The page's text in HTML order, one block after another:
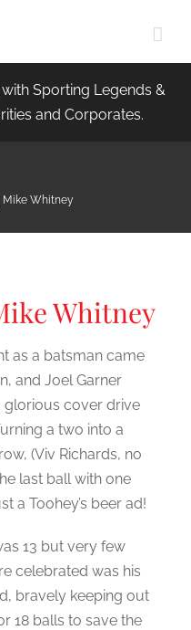
Sporting Legends &
and Corporates.
Mike Whitney
Whitney
as a batsman came
and Joel Garner
glorious cover drive
a two into a
(Viv Richards, no
last ball with one
a Toohey’s beer ad!
13 but very few
celebrated was his
bravely keeping out
18 balls to save the